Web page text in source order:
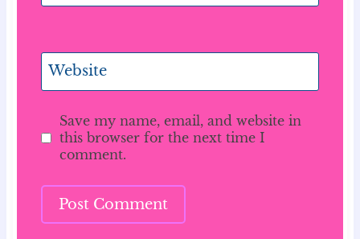
Website
Save my name, email, and website in
this browser for the next time I
comment.